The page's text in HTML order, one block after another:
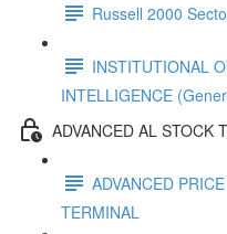
Russell 2000
INSTITUTIONAL
INTELLIGENCE
ADVANCED AL STOCK
ADVANCED
TERMINAL